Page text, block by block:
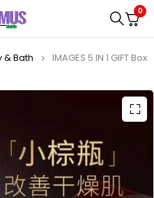
0
& Bath
IMAGES 5 IN 1 GIFT Box